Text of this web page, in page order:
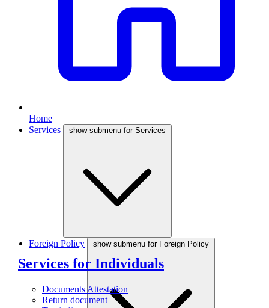
Home
Services
show submenu for Services
Services for Individuals
Documents Attestation
Return document
Foreign Policy show submenu for Foreign Policy